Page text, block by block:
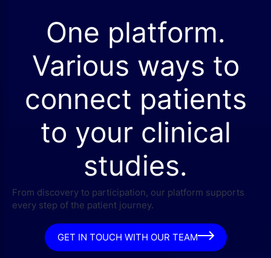
One platform.
Various ways to
connect patients
to your clinical
studies.
From discovery to participation, our platform supports
every step of the patient journey.
GET IN TOUCH WITH OUR TEAM